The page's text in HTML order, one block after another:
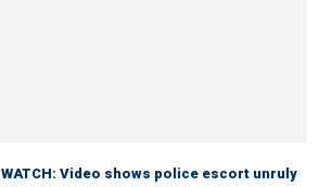
WATCH: Video shows police escort unruly